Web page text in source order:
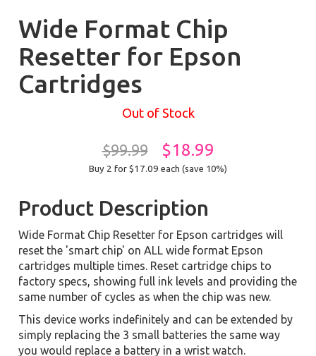
Wide Format Chip
Resetter for Epson
Cartridges
Out of Stock
$99.99 $18.99
Buy 2 for $17.09 each (save 10%)
Product Description
Wide Format Chip Resetter for Epson cartridges will
reset the 'smart chip' on ALL wide format Epson
cartridges multiple times. Reset cartridge chips to
factory specs, showing full ink levels and providing the
same number of cycles as when the chip was new.
This device works indefinitely and can be extended by
simply replacing the 3 small batteries the same way
you would replace a battery in a wrist watch.